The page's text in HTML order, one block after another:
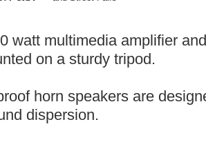
watt multimedia amplifier
on a sturdy tripod.
horn speakers are
dispersion.